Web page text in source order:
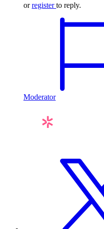
orregister to reply.
Moderator